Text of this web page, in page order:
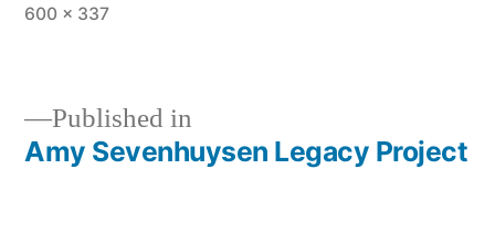
Full
600 × 337
Post
Published in
Amy Sevenhuysen Legacy Project